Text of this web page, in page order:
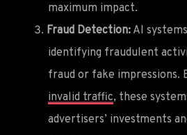
maximum impact.
Fraud Detection: AI
identifying fraudulent
fraud or fake impressions.
invalid traffic, these
advertisers’ investments